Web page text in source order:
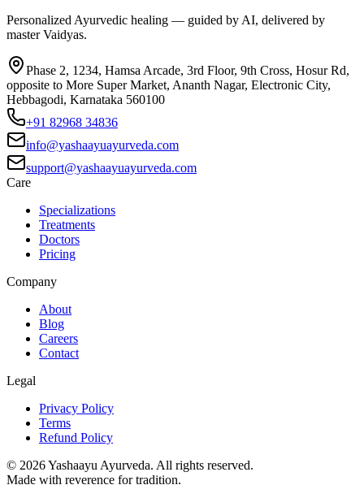
Personalized Ayurvedic healing — guided by AI, delivered by
master Vaidyas.
Phase 2, 1234, Hamsa Arcade, 3rd Floor, 9th Cross, Hosur Rd,
opposite to More Super Market, Ananth Nagar, Electronic City,
Hebbagodi, Karnataka 560100
+91 82968 34836
info@yashaayuayurveda.com
support@yashaayuayurveda.com
Care
Specializations
Treatments
Doctors
Pricing
Company
About
Blog
Careers
Contact
Legal
Privacy Policy
Terms
Refund Policy
© 2026Yashaayu Ayurveda. All rights reserved.
Made with reverence for tradition.